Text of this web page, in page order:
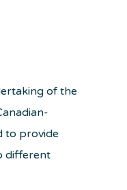
of the
to provide
different